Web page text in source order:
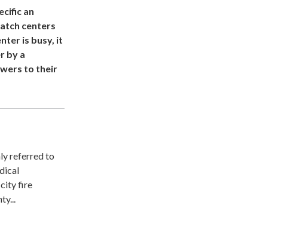
an
centers
is busy, it
by a
to their
referred to
city fire